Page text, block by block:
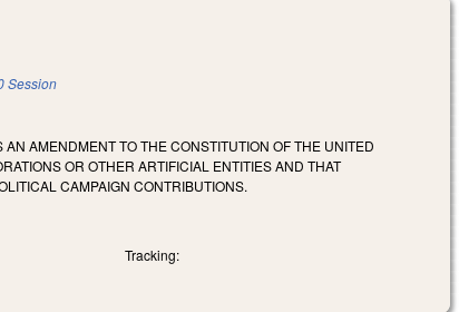
Session
AMENDMENT TO THE CONSTITUTION OF THE UNITED
OR OTHER ARTIFICIAL ENTITIES AND THAT
CAMPAIGN CONTRIBUTIONS.
Tracking: